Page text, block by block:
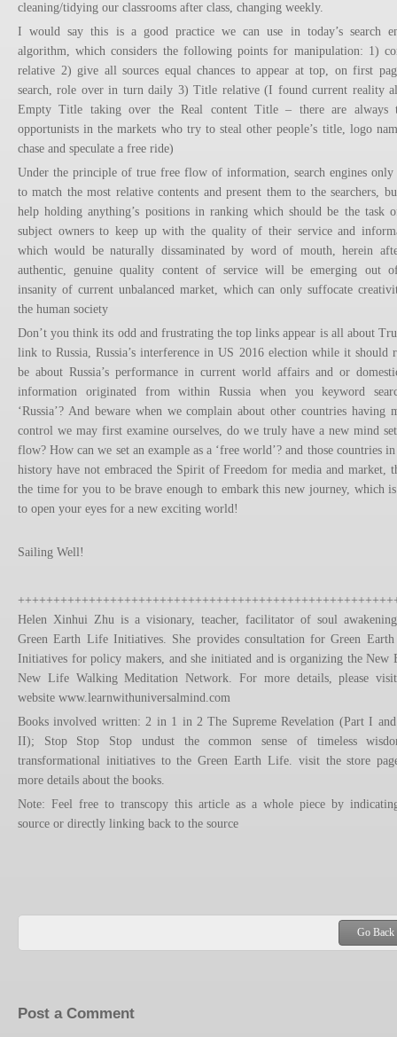
cleaning/tidying our classrooms after class, changing weekly.
I would say this is a good practice we can use in today’s search
algorithm, which considers the following points for manipulation: 1)
relative 2) give all sources equal chances to appear at top, on first
search, role over in turn daily 3) Title relative (I found current reality
Empty Title taking over the Real content Title – there are always
opportunists in the markets who try to steal other people’s title, logo
chase and speculate a free ride)
Under the principle of true free flow of information, search engines only
to match the most relative contents and present them to the searchers,
help holding anything’s positions in ranking which should be the task
subject owners to keep up with the quality of their service and
which would be naturally dissaminated by word of mouth, herein
authentic, genuine quality content of service will be emerging out
insanity of current unbalanced market, which can only suffocate
the human society
Don’t you think its odd and frustrating the top links appear is all about
link to Russia, Russia’s interference in US 2016 election while it should
be about Russia’s performance in current world affairs and or
information originated from within Russia when you keyword
‘Russia’? And beware when we complain about other countries having
control we may first examine ourselves, do we truly have a new mind
flow? How can we set an example as a ‘free world’? and those countries
history have not embraced the Spirit of Freedom for media and market,
the time for you to be brave enough to embark this new journey, which
to open your eyes for a new exciting world!
Sailing Well!
Helen Xinhui Zhu is a visionary, teacher, facilitator of soul
Green Earth Life Initiatives. She provides consultation for Green
Initiatives for policy makers, and she initiated and is organizing the New
New Life Walking Meditation Network. For more details, please
website www.learnwithuniversalmind.com
Books involved written: 2 in 1 in 2 The Supreme Revelation (Part I
II); Stop Stop Stop undust the common sense of timeless
transformational initiatives to the Green Earth Life. visit the store
more details about the books.
Note: Feel free to transcopy this article as a whole piece by
source or directly linking back to the source
Go Back
Post a Comment